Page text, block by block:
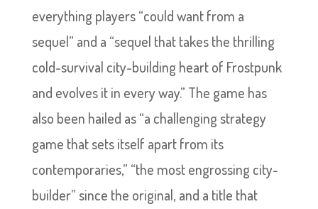
everything players “could want from a
sequel” and a “sequel that takes the thrilling
cold-survival city-building heart of Frostpunk
and evolves it in every way.” The game has
also been hailed as “a challenging strategy
game that sets itself apart from its
contemporaries,” “the most engrossing city-
builder” since the original, and a title that